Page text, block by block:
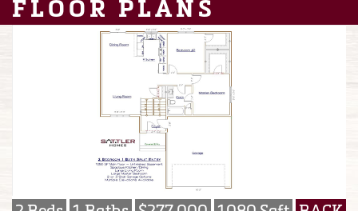
FLOOR PLANS